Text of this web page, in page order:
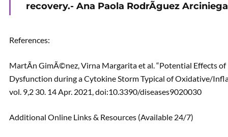
recovery.- Ana Paola RodrÃ­guez
References:
MartÃ­n GimÃ©nez, Virna Margarita et al. “Potential Effects
Dysfunction during a Cytokine Storm Typical of Oxidative/
vol. 9,2 30. 14 Apr. 2021, doi:10.3390/diseases9020030
Additional Online Links & Resources (Available 24/7)